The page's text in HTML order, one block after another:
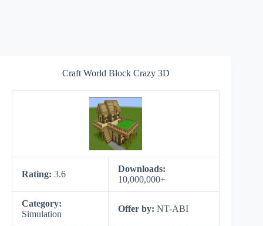
Craft World Block Crazy 3D
Rating: 3.6
Downloads:
10,000,000+
Category:
Simulation
Offer by: NT-ABI